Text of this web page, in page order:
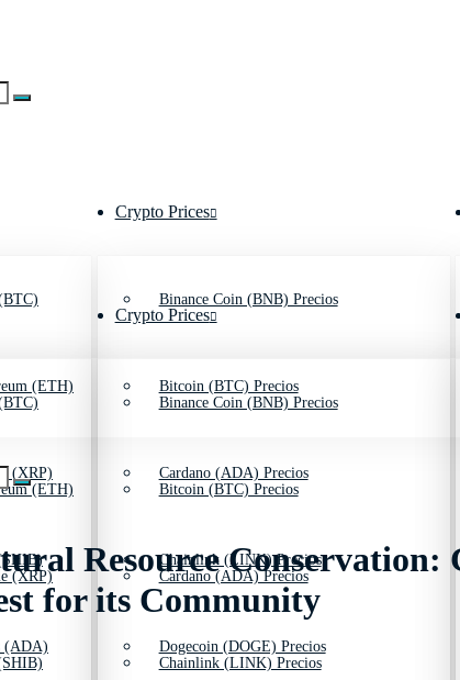
(ETH)
(XRP)
(ADA)
Crypto Prices
Binance Coin (BNB) Precios
Bitcoin (BTC) Precios
Cardano (ADA) Precios
Chainlink (LINK) Precios
Dogecoin (DOGE) Precios
(ETH)
(XRP)
Crypto Prices
Binance Coin (BNB) Precios
Bitcoin (BTC) Precios
Cardano (ADA) Precios
Chainlink (LINK) Precios
Resource Conservation:
for its Community